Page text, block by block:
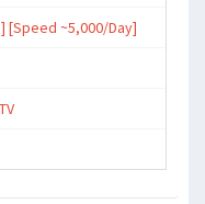
[Speed ~5,000/Day]